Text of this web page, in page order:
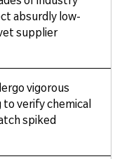
absurdly low-
supplier
vigorous
verify chemical
spiked